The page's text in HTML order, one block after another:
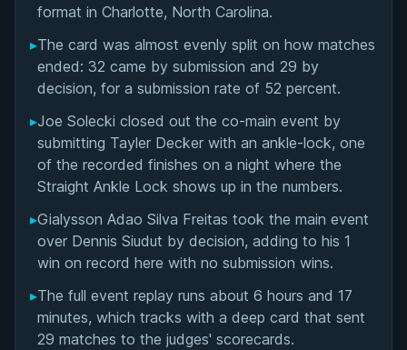
format in Charlotte, North Carolina.
▸The card was almost evenly split on how matches
ended: 32 came by submission and 29 by
decision, for a submission rate of 52 percent.
▸Joe Solecki closed out the co-main event by
submitting Tayler Decker with an ankle-lock, one
of the recorded finishes on a night where the
Straight Ankle Lock shows up in the numbers.
▸Gialysson Adao Silva Freitas took the main event
over Dennis Siudut by decision, adding to his 1
win on record here with no submission wins.
▸The full event replay runs about 6 hours and 17
minutes, which tracks with a deep card that sent
29 matches to the judges' scorecards.